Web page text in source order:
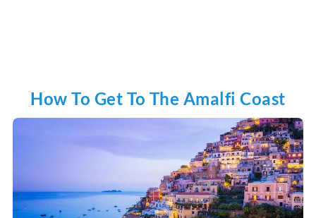
How To Get To The Amalfi Coast